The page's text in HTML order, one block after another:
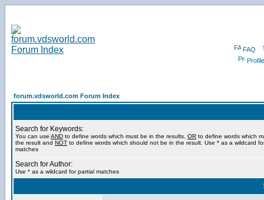
FAQ
Profile
forum.vdsworld.com Forum Index
Search for Keywords:
You can use AND to define words which must be in the results, OR to define words which
the result and NOT to define words which should not be in the result. Use * as a wildcard
matches
Search for Author:
Use * as a wildcard for partial matches